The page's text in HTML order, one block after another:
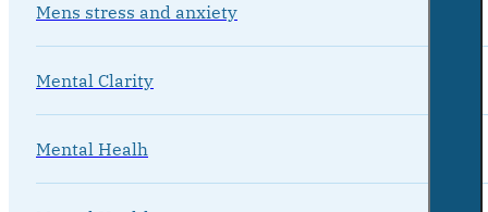
Mens stress and anxiety
Mental Clarity
Mental Healh